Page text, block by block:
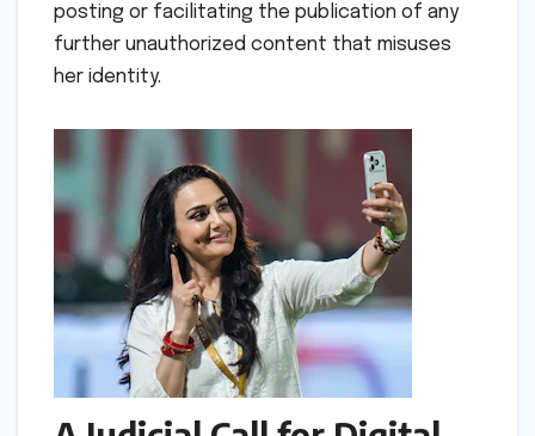
posting or facilitating the publication of any
further unauthorized content that misuses
her identity.